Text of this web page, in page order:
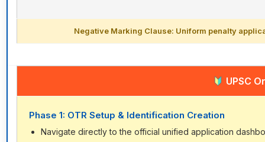
Negative Marking Clause: Uniform penalty
UPSC
Phase 1: OTR Setup & Identification Creation
Navigate directly to the official unified application